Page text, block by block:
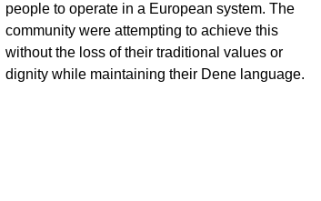
people to operate in a European system. The
community were attempting to achieve this
without the loss of their traditional values or
dignity while maintaining their Dene language.